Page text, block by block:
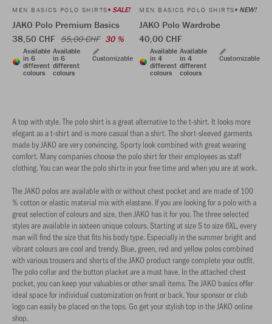
MEN BASICS POLO SHIRTS SALE!
JAKO Polo Premium Basics
38,50 CHF 55,00 CHF 30 %
Available
in 6
different
colours
Available
in 6
different
colours
Customizable
MEN BASICS POLO SHIRTS NEW!
JAKO Polo Wardrobe
40,00 CHF
Available
in 4
different
colours
Available
in 4
different
colours
Customizable
A top with style. The polo shirt is a great alternative to the t-shirt. It looks more
elegant as a t-shirt and is more casual than a shirt. The short-sleeved garments
made by JAKO are very convincing. Sporty look combined with great wearing
comfort. Many companies choose the polo shirt for their employees as staff
clothing. You can wear the polo shirts in your free time and when you are at work.
The JAKO polos are available with or without chest pocket and are made of 100
% cotton or elastic material mix with elastane. If you are looking for a polo with a
great selection of colours and size, then JAKO has it for you. The three selected
styles are available in sixteen unique colours. Starting at size S to size 6XL, every
man will find the size that fits his body type. Especially in the summer bright and
vibrant colours are cool and trendy. Blue, green, red and yellow polos combined
with various trousers and shorts of the JAKO product range complete your outfit.
The polo collar and the button placket are a must have. In the attached chest
pocket, you can keep your valuables or other small items. The JAKO basics offer
ideal space for individual customization on front or back. Your sponsor or club
logo can easily be placed on the tops. Go get your stylish top in the JAKO online
shop.